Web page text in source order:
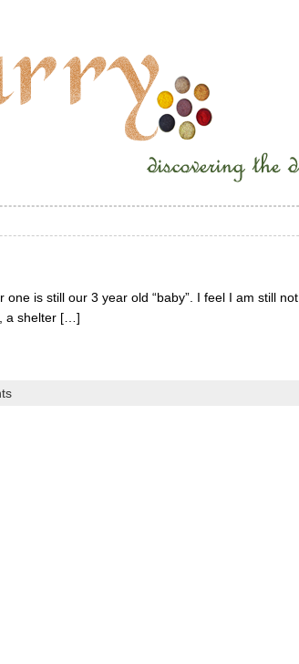
is still our 3 year old “baby”. I feel I am still not
a shelter […]